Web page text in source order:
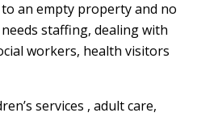
an empty property and no
staffing, dealing with
workers, health visitors
services , adult care,